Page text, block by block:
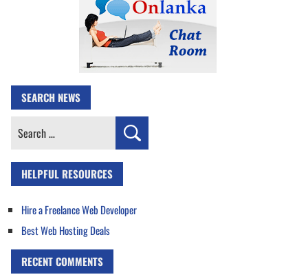
SEARCH NEWS
Search
HELPFUL RESOURCES
Hire a Freelance Web Developer
Best Web Hosting Deals
RECENT COMMENTS